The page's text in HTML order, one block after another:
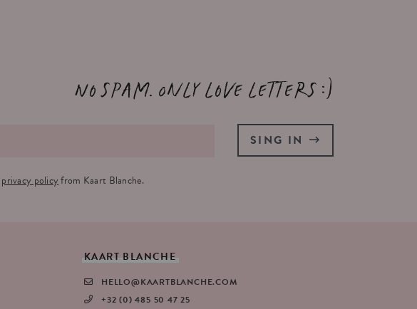
No spam. Only love letters :)
privacy policyfrom Kaart Blanche.
SING IN
KAART BLANCHE
HELLO@KAARTBLANCHE.COM
+32 (0) 485 50 47 25